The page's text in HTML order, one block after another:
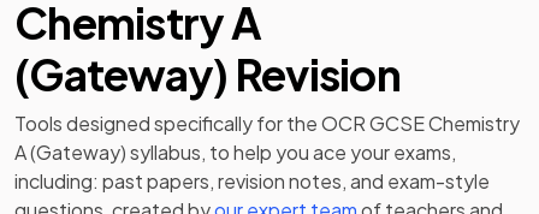
Chemistry A
(Gateway) Revision
Tools designed specifically for theOCR GCSE Chemistry
A (Gateway)syllabus, to help you ace your exams,
including: past papers,revision notes, and exam-style